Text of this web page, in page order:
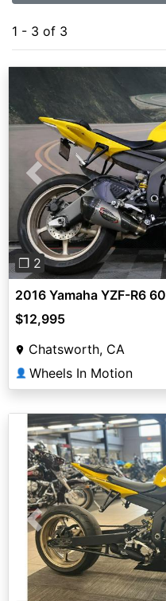
1 - 3 of 3
Previous
❐ 2
2016 Yamaha YZF-R6
$12,995
Chatsworth, CA
👤 Wheels In Motion
Previous